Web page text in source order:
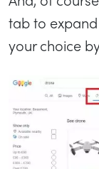
tab to
your choice